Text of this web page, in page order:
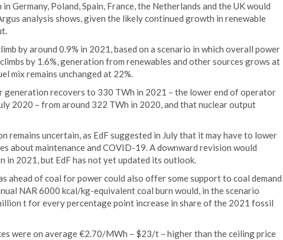
Germany, Poland, Spain, France, the Netherlands and the UK would
analysis shows, given the likely continued growth in renewable
by around 0.9% in 2021, based on a scenario in which overall power
by 1.6%, generation from renewables and other sources grows at
mix remains unchanged at 22%.
generation recovers to 330 TWh in 2021 – the lower end of operator
2020 – from around 322 TWh in 2020, and that nuclear output
remains uncertain, as EdF suggested in July that it may have to lower
about maintenance and COVID-19. A downward revision would
in 2021, but EdF has not yet updated its outlook.
ahead of coal for power could also offer some support to coal demand
NAR 6000 kcal/kg-equivalent coal burn would, in the scenario
t for every percentage point increase in share of the 2021 fossil
were on average €2.70/MWh – $23/t – higher than the ceiling price